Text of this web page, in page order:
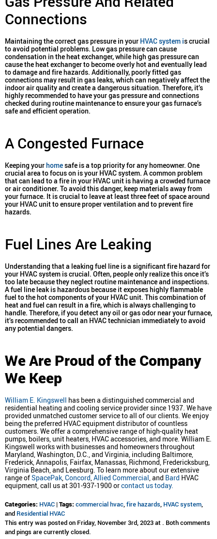
Connections
Maintaining the correct gas pressure in your HVAC system is crucial
to avoid potential problems. Low gas pressure can cause
condensation in the heat exchanger, while high gas pressure can
cause the heat exchanger to become overly hot and eventually lead
to damage and fire hazards. Additionally, poorly fitted gas
connections may result in gas leaks, which can negatively affect the
indoor air quality and create a dangerous situation. Therefore, it’s
highly recommended to have your gas pressure and connections
checked during routine maintenance to ensure your gas furnace’s
safe and efficient operation.
A Congested Furnace
Keeping yourhomesafe is a top priority for any homeowner. One
crucial area to focus on is your HVAC system. A common problem
that can lead to a fire in your HVAC unit is having a crowded furnace
or air conditioner. To avoid this danger, keep materials away from
your furnace. It is crucial to leave at least three feet of space around
your HVAC unit to ensure proper ventilation and to prevent fire
hazards.
Fuel Lines Are Leaking
Understanding that a leaking fuel line is a significant fire hazard for
your HVAC system is crucial. Often, people only realize this once it’s
too late because they neglect routine maintenance and inspections.
A fuel line leak is hazardous because it exposes highly flammable
fuel to the hot components of your HVAC unit. This combination of
heat and fuel can result in a fire, which is always challenging to
handle. Therefore, if you detect any oil or gas odor near your furnace,
it’s recommended to call an HVAC technician immediately to avoid
any potential dangers.
We Are Proud of the Company
We Keep
William E. Kingswell has been a distinguished commercial and
residential heating and cooling service provider since 1937. We have
provided unmatched customer service to all of our clients. We enjoy
being the preferred HVAC equipment distributor of countless
customers. We offer a comprehensive range of high-quality heat
pumps, boilers, unit heaters, HVAC accessories, and more. William E.
Kingswell works with businesses and homeowners throughout
Maryland, Washington, D.C., and Virginia, including Baltimore,
Frederick, Annapolis, Fairfax, Manassas, Richmond, Fredericksburg,
Virginia Beach, and Leesburg. To learn more about our extensive
range ofSpacePak Concord Allied Commercial , and Bard HVAC
equipment, call us at 301-937-1900 orcontact us today.
Categories: HVAC |Tags: commercial hvac,fire hazards, HVAC system,
and Residential HVAC
This entry was posted on Friday, November 3rd, 2023 at . Both comments
and pings are currently closed.